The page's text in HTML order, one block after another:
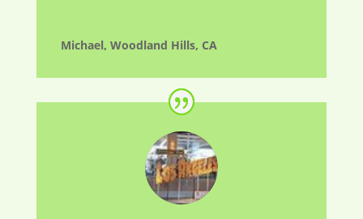
Michael, Woodland Hills, CA